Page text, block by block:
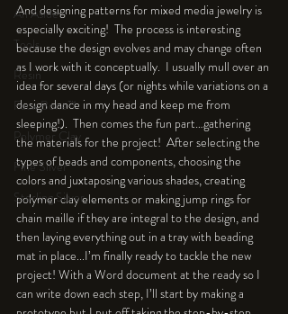
An Aside
Tools
Resin
Faux Bone™
Polymer Clay
Fine Silver
Sterling Silver
And designing patterns for mixed media jewelry is
especially exciting!  The process is interesting
because the design evolves and may change often
as I work with it conceptually.  I usually mull over an
idea for several days (or nights while variations on a
design dance in my head and keep me from
sleeping!).  Then comes the fun part…gathering
the materials for the project!  After selecting the
types of beads and components, choosing the
colors and juxtaposing various shades, creating
polymer clay elements or making jump rings for
chain maille if they are integral to the design, and
then laying everything out in a tray with beading
mat in place...I’m finally ready to tackle the new
project! With a Word document at the ready so I
can write down each step, I’ll start by making a